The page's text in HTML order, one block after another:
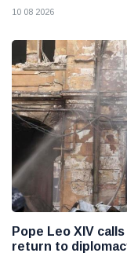
10 08 2026
Pope Leo XIV
return to